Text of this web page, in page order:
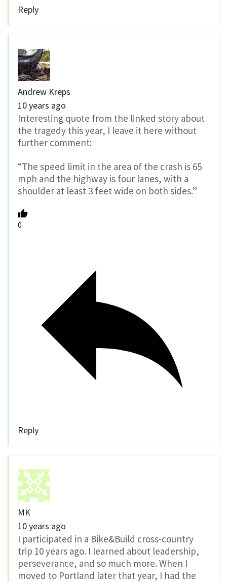
Reply
Andrew Kreps
10 years ago
Interesting quote from the linked story about
the tragedy this year, I leave it here without
further comment:
“The speed limit in the area of the crash is 65
mph and the highway is four lanes, with a
shoulder at least 3 feet wide on both sides.”
0
Reply
MK
10 years ago
I participated in a Bike&Build cross-country
trip 10 years ago. I learned about leadership,
perseverance, and so much more. When I
moved to Portland later that year, I had the